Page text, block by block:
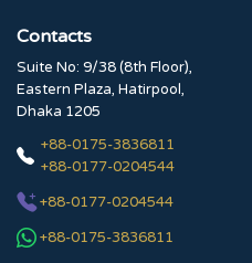
Contacts
Suite No: 9/38 (8th Floor),
Eastern Plaza, Hatirpool,
Dhaka 1205
+88-0175-3836811
+88-0177-0204544
+88-0177-0204544
+88-0175-3836811